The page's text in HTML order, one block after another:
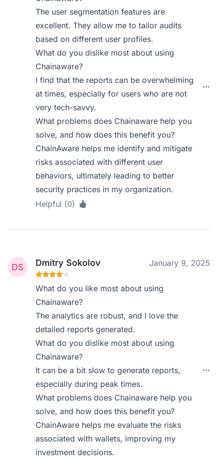
The user segmentation features are
excellent. They allow me to tailor audits
based on different user profiles.
What do you dislike most about using
Chainaware?
I find that the reports can be overwhelming
at times, especially for users who are not
very tech-savvy.
What problems does Chainaware help you
solve, and how does this benefit you?
ChainAware helps me identify and mitigate
risks associated with different user
behaviors, ultimately leading to better
security practices in my organization.
Helpful (0)
Dmitry Sokolov January 9, 2025
What do you like most about using
Chainaware?
The analytics are robust, and I love the
detailed reports generated.
What do you dislike most about using
Chainaware?
It can be a bit slow to generate reports,
especially during peak times.
What problems does Chainaware help you
solve, and how does this benefit you?
ChainAware helps me evaluate the risks
associated with wallets, improving my
investment decisions.